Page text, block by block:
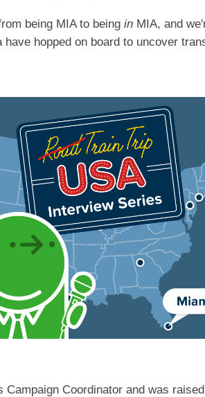
being MIA to being in MIA, and
have hopped on board to uncover
Campaign Coordinator and was